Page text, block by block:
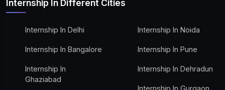
Internship In Different Cities
Internship In Delhi
Internship In Bangalore
Internship In
Ghaziabad
Internship In Noida
Internship In Pune
Internship In Dehradun
Internship In Gurgaon